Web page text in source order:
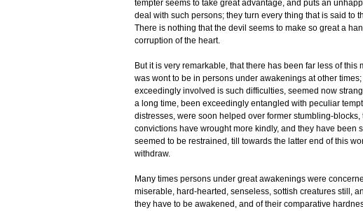
tempter seems to take great advantage, and puts an
deal with such persons; they turn every thing that is said to
There is nothing that the devil seems to make so great a
corruption of the heart.
But it is very remarkable, that there has been far less of
was wont to be in persons under awakenings at other
exceedingly involved is such difficulties, seemed now
a long time, been exceedingly entangled with peculiar
distresses, were soon helped over former stumbling-
convictions have wrought more kindly, and they have been
seemed to be restrained, till towards the latter end of this
withdraw.
Many times persons under great awakenings were
miserable, hard-hearted, senseless, sottish creatures still,
they have to be awakened, and of their comparative